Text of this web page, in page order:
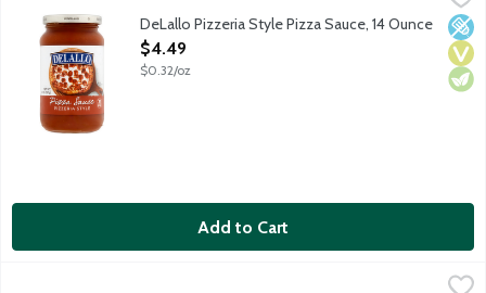
Bring the Italian pizzeria to your kitchen with this traditionalLow
DeLallo Pizzeria Style Pizza Sauce, 14 Ounce
Open Product Description
$4.49
$0.32/oz
Add to Cart